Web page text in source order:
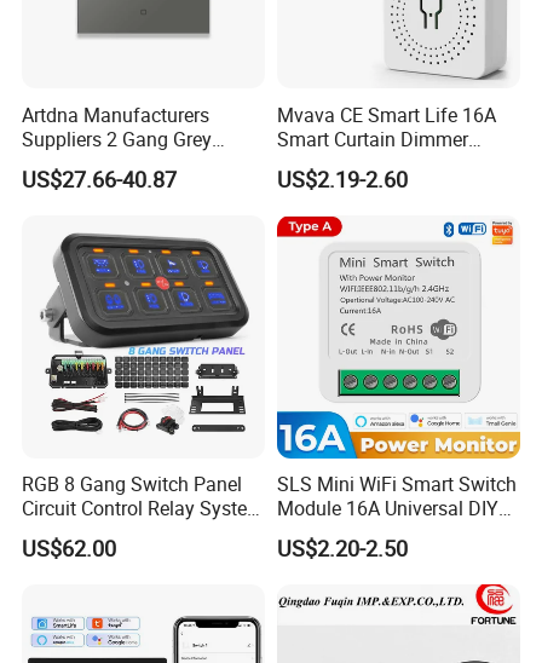
Artdna Manufacturers
Suppliers 2 Gang Grey
Screen Smart Power Mirror
Wall Switch (Zigbee)
US$27.66-40.87
Mvava CE Smart Life 16A
Smart Curtain Dimmer
Switch WiFi Zigbee Modulo
Tuya WiFi Smart Leistungs
Schalter No Neutral 220V
US$2.19-2.60
RGB 8 Gang Switch Panel
Circuit Control Relay System
for off Road
US$62.00
SLS Mini WiFi Smart Switch
Module 16A Universal DIY
Smart Relay Module
US$2.20-2.50